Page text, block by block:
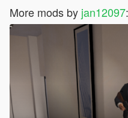
More mods by jan12097: